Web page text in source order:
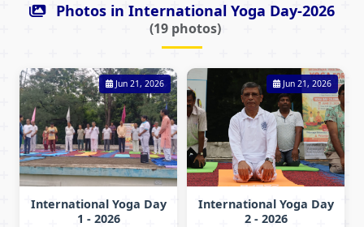
Photos in International Yoga Day-2026
(19 photos)
Jun 21, 2026
International Yoga Day
1 - 2026
Jun 21, 2026
International Yoga Day
2 - 2026